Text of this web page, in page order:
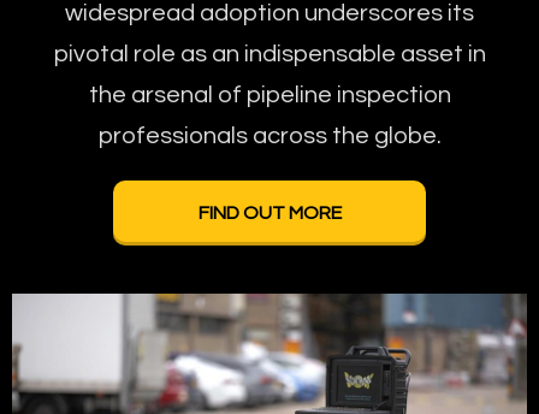
widespread adoption underscores its
pivotal role as an indispensable asset in
the arsenal of pipeline inspection
professionals across the globe.
FIND OUT MORE